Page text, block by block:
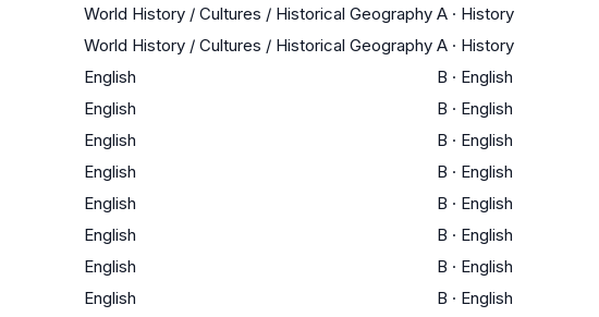
World History / Cultures / Historical Geography A · History
World History / Cultures / Historical Geography A · History
English B · English
English B · English
English B · English
English B · English
English B · English
English B · English
English B · English
English B · English